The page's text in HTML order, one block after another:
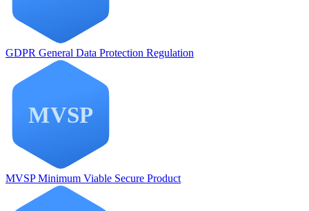
GDPR General Data Protection Regulation
MVSPMinimum Viable Secure Product